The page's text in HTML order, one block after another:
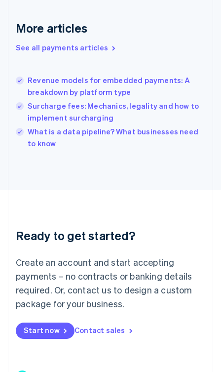
More articles
See all payments articles
Revenue models for embedded payments: A
breakdown by platform type
Surcharge fees: Mechanics, legality and how to
implement surcharging
What is a data pipeline? What businesses need
to know
Ready to get started?
Create an account and start accepting
payments – no contracts or banking details
required. Or, contact us to design a custom
package for your business.
Start now Contact sales
English
English
Hungary
English
English
Ireland
English
Italy
English
Luxembourg
Mainland China
简体中文
Malaysia
English 简体中文
Malta
Mexico
EspañolEnglish
Netherlands